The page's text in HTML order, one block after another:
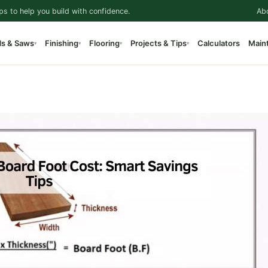
to help you build with confidence.
& Saws▾ Finishing▾ Flooring▾ Projects & Tips▾ Calculators